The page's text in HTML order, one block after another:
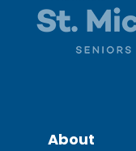
About